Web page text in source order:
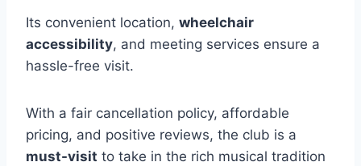
Its convenient location, wheelchair
accessibility, and meeting services ensure a
hassle-free visit.
With a fair cancellation policy, affordable
pricing, and positive reviews, the club is a
must-visit to take in the rich musical tradition